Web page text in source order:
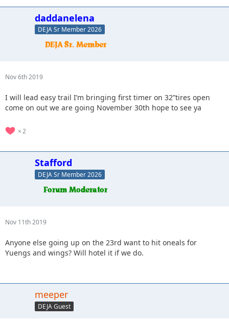
daddanelena
DEJA Sr Member 2026
Nov 6th 2019
I will lead easy trail I’m bringing first timer on 32”tires open
come on out we are going November 30th hope to see ya
2
Stafford
DEJA Sr Member 2026
Nov 11th 2019
Anyone else going up on the 23rd want to hit oneals for
Yuengs and wings? Will hotel it if we do.
meeper
DEJA Guest